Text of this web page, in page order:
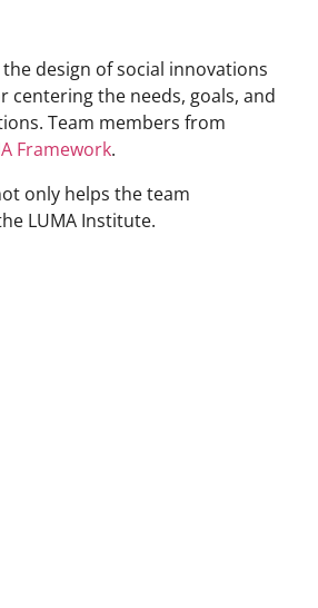
design of social innovations
centering the needs, goals, and
Team members from
Framework.
only helps the team
LUMA Institute.